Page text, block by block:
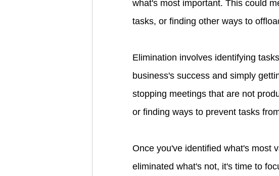
what's most important. This could
tasks, or finding other ways to
Elimination involves identifying
business's success and simply
stopping meetings that are not
or finding ways to prevent tasks
Once you've identified what's most
eliminated what's not, it's time to